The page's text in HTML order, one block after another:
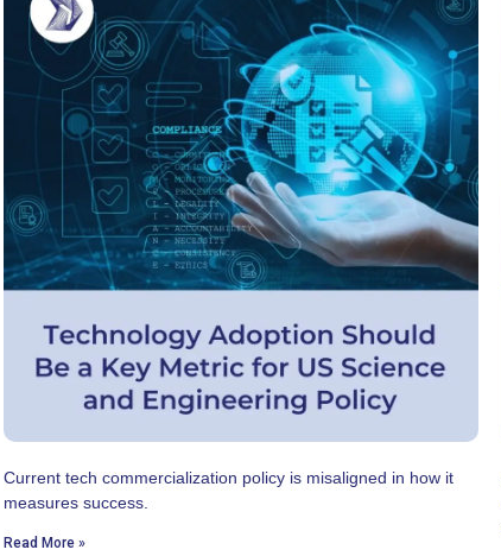
Current tech commercialization policy is misaligned in how it
measures success.
Read More »